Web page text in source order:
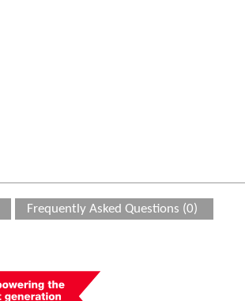
Frequently Asked Questions (0)